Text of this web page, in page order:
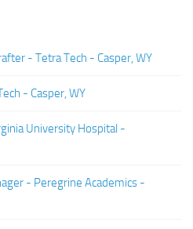
- Tetra Tech - Casper, WY
- Casper, WY
University Hospital -
- Peregrine Academics -